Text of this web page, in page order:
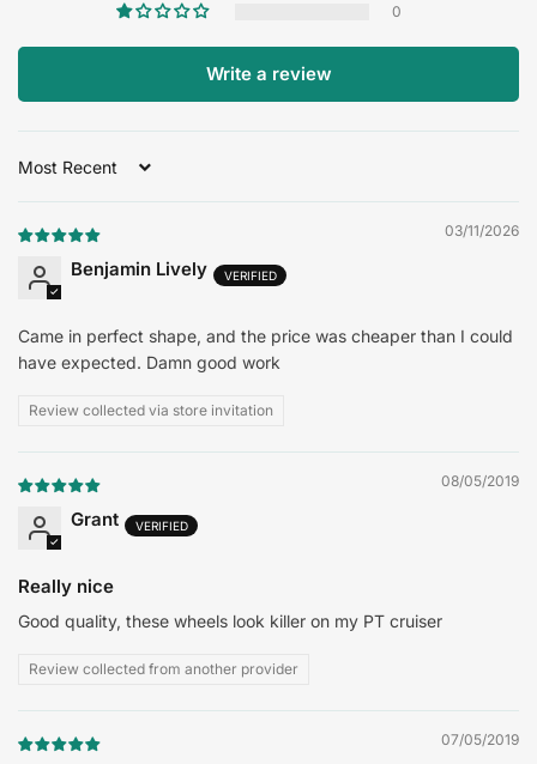
0
Write a review
Sort by
03/11/2026
Benjamin Lively
Came in perfect shape, and the price was cheaper than I could
have expected. Damn good work
Review collected via store invitation
08/05/2019
Grant
Really nice
Good quality, these wheels look killer on my PT cruiser
Review collected from another provider
07/05/2019